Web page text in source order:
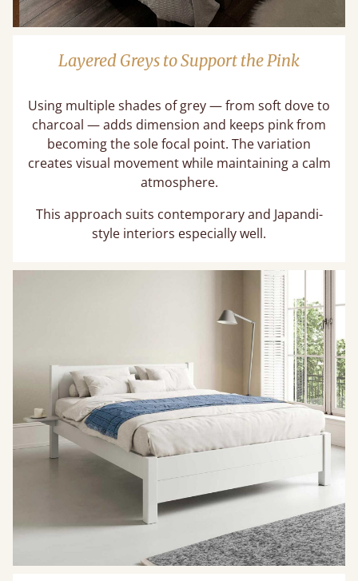
Layered Greys to Support the Pink
Using multiple shades of grey — from soft dove to
charcoal — adds dimension and keeps pink from
becoming the sole focal point. The variation
creates visual movement while maintaining a calm
atmosphere.
This approach suits contemporary and Japandi-
style interiors especially well.